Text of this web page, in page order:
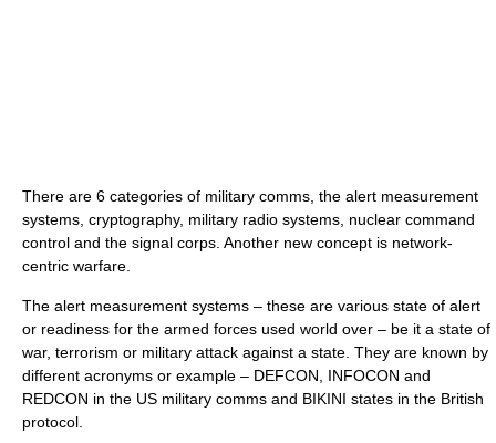
There are 6 categories of military comms, the alert measurement
systems, cryptography, military radio systems, nuclear command
control and the signal corps. Another new concept is network-
centric warfare.
The alert measurement systems – these are various state of alert
or readiness for the armed forces used world over – be it a state of
war, terrorism or military attack against a state. They are known by
different acronyms or example – DEFCON, INFOCON and
REDCON in the US military comms and BIKINI states in the British
protocol.